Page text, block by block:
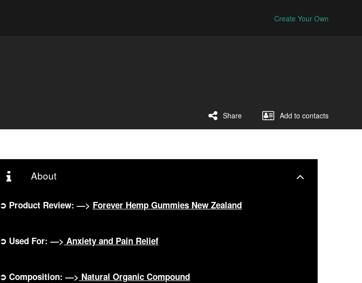
Create Your Own
Add to contacts
Share
About
➲ Product Review: —> Forever Hemp Gummies New Zealand
➲ Used For: —> Anxiety and Pain Relief
➲ Composition: —> Natural Organic Compound